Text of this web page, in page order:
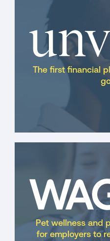
The first financial
Pet wellness and
for employers to